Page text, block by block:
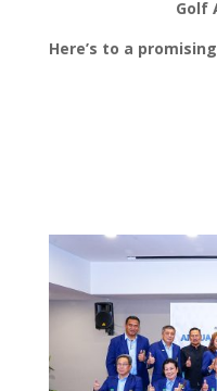
Golf
Here’s to a